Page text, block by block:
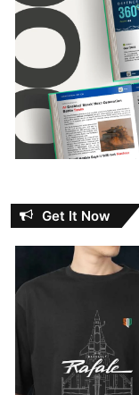
Get It Now